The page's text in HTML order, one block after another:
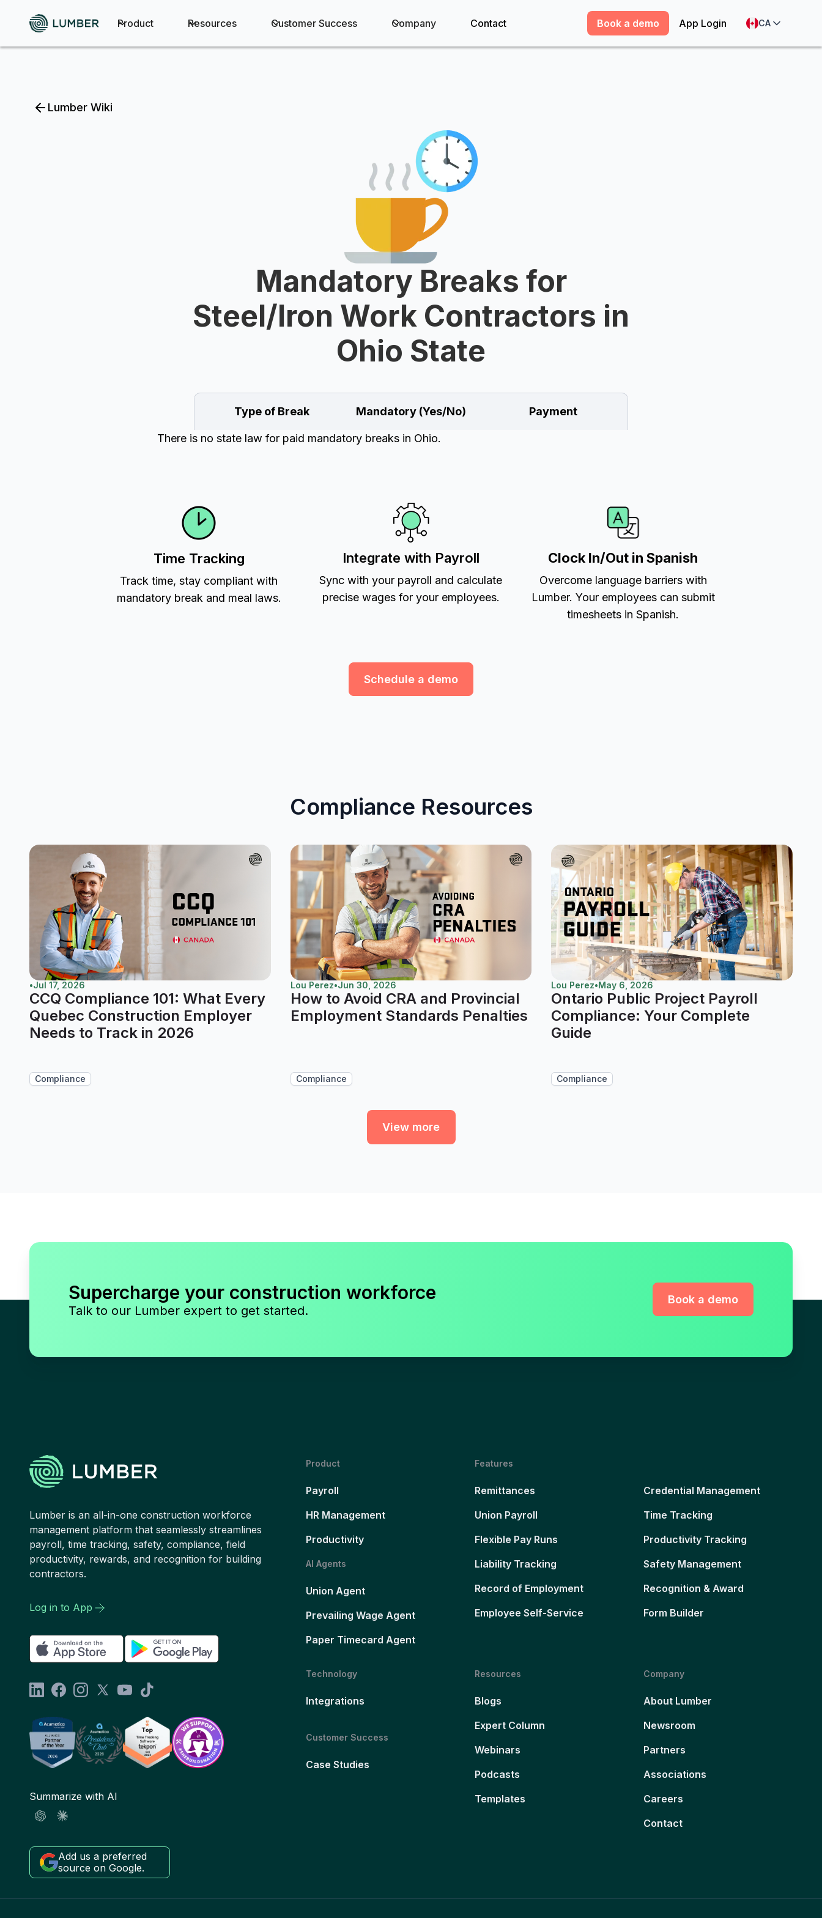
Product Resources Customer Success Company Contact Book a demo App Login CA
Lumber Wiki
Mandatory Breaks for
Steel/Iron Work Contractors in
Ohio State
Type of Break Mandatory (Yes/No) Payment
There is no state law for paid mandatory breaks in Ohio.
Time Tracking
Track time, stay compliant with
mandatory break and meal laws.
Integrate with Payroll
Sync with your payroll and calculate
precise wages for your employees.
Clock In/Out in Spanish
Overcome language barriers with
Lumber. Your employees can submit
timesheets in Spanish.
Schedule a demo
Compliance Resources
•Jul 17, 2026
CCQ Compliance 101: What Every
Quebec Construction Employer
Needs to Track in 2026
Compliance
Lou Perez•Jun 30, 2026
How to Avoid CRA and Provincial
Employment Standards Penalties
Compliance
Lou Perez•May 6, 2026
Ontario Public Project Payroll
Compliance: Your Complete
Guide
Compliance
View more
Supercharge your construction workforce
Talk to our Lumber expert to get started.
Book a demo
Lumber is an all-in-one construction workforce
management platform that seamlessly streamlines
payroll, time tracking, safety, compliance, field
productivity, rewards, and recognition for building
contractors.
Log in to App
Summarize with AI
Add us a preferred
source on Google.
Product
Payroll
HR Management
Productivity
AI Agents
Union Agent
Prevailing Wage Agent
Paper Timecard Agent
Features
Remittances
Union Payroll
Flexible Pay Runs
Liability Tracking
Record of Employment
Employee Self-Service
Credential Management
Time Tracking
Productivity Tracking
Safety Management
Recognition & Award
Form Builder
Technology
Integrations
Customer Success
Case Studies
Resources
Blogs
Expert Column
Webinars
Podcasts
Templates
Company
About Lumber
Newsroom
Partners
Associations
Careers
Contact